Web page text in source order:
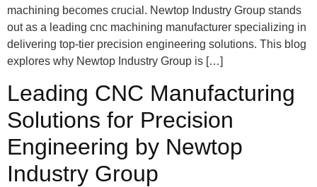
machining becomes crucial. Newtop Industry Group stands
out as a leading cnc machining manufacturer specializing in
delivering top-tier precision engineering solutions. This blog
explores why Newtop Industry Group is […]
Leading CNC Manufacturing
Solutions for Precision
Engineering by Newtop
Industry Group